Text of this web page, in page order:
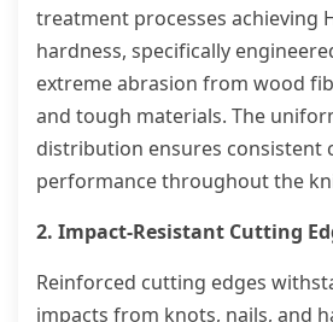
treatment processes achieving
hardness, specifically
extreme abrasion from wood
and tough materials. The
distribution ensures consistent
performance throughout the
2. Impact-Resistant Cutting
Reinforced cutting edges
impacts from knots, nails, and